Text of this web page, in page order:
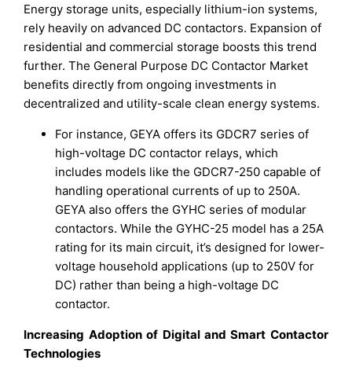
Energy storage units, especially lithium-ion systems,
rely heavily on advanced DC contactors. Expansion of
residential and commercial storage boosts this trend
further. The General Purpose DC Contactor Market
benefits directly from ongoing investments in
decentralized and utility-scale clean energy systems.
For instance, GEYA offers its GDCR7 series of
high-voltage DC contactor relays, which
includes models like the GDCR7-250 capable of
handling operational currents of up to 250A.
GEYA also offers the GYHC series of modular
contactors. While the GYHC-25 model has a 25A
rating for its main circuit, it’s designed for lower-
voltage household applications (up to 250V for
DC) rather than being a high-voltage DC
contactor.
Increasing Adoption of Digital and Smart Contactor
Technologies